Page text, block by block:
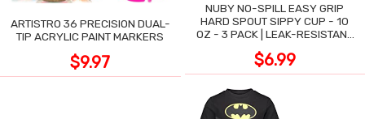
ARTISTRO 36 PRECISION DUAL-
TIP ACRYLIC PAINT MARKERS
$9.97
NUBY NO-SPILL EASY GRIP
HARD SPOUT SIPPY CUP - 10
OZ - 3 PACK | LEAK-RESISTANT
$6.99